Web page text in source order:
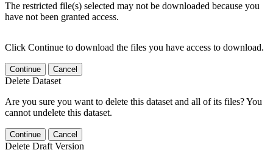
The restricted file(s) selected may not be downloaded because you
have not been granted access.
Click Continue to download the files you have access to download.
Continue Cancel
Delete Dataset
Are you sure you want to delete this dataset and all of its files? You
cannot undelete this dataset.
Continue Cancel
Delete Draft Version